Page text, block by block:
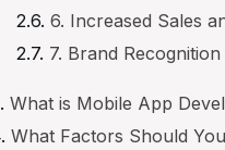
6. Increased Sales
7. Brand
What is Mobile App
What Factors Should